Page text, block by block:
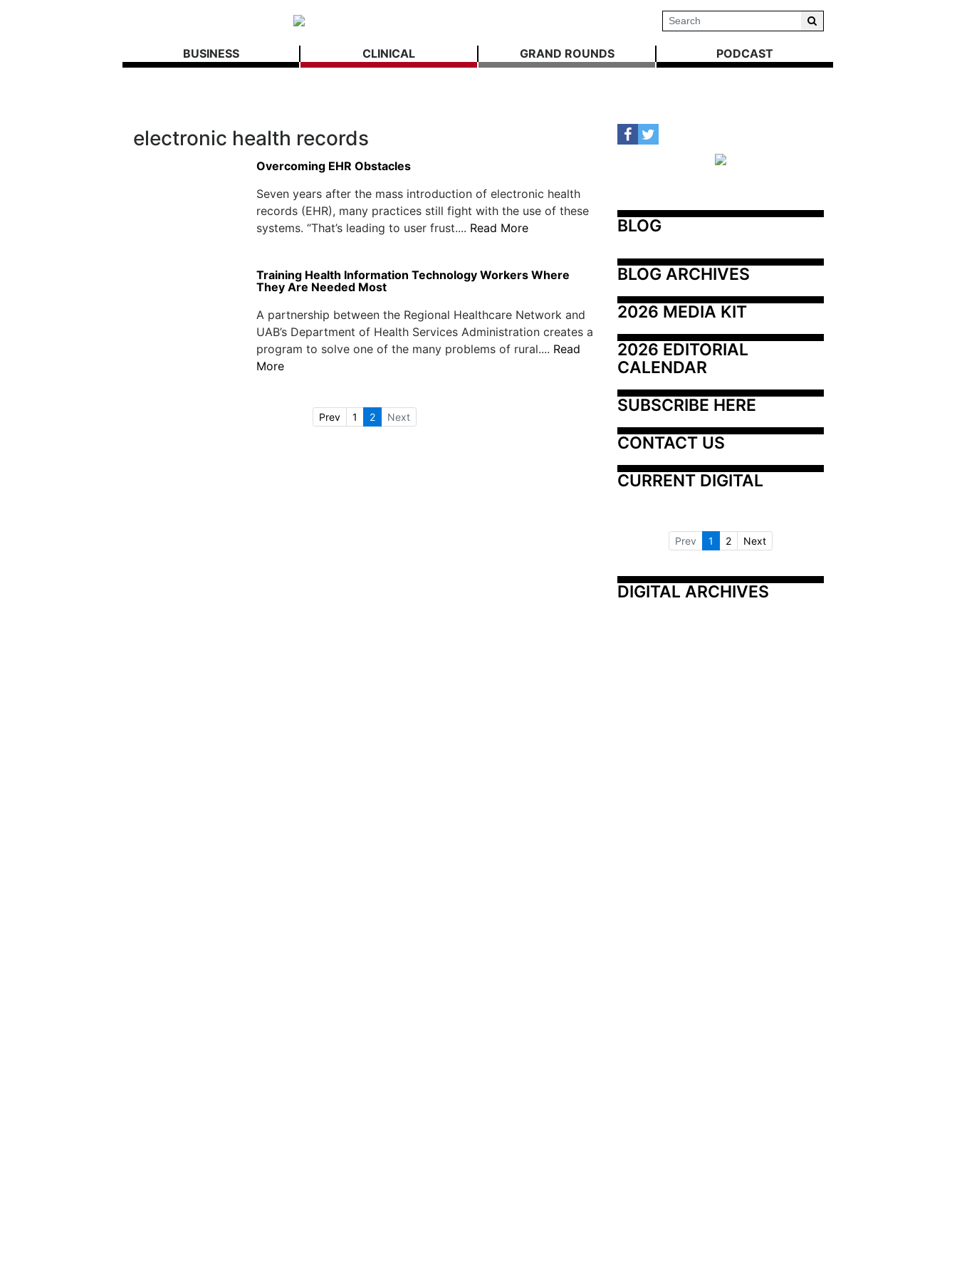
BUSINESS CLINICAL GRAND ROUNDS PODCAST
electronic health records
Overcoming EHR Obstacles
Seven years after the mass introduction of electronic health
records (EHR), many practices still fight with the use of these
systems. “That’s leading to user frust.... Read More
Training Health Information Technology Workers Where
They Are Needed Most
A partnership between the Regional Healthcare Network and
UAB’s Department of Health Services Administration creates a
program to solve one of the many problems of rural.... Read
More
Prev 1 2 Next
BLOG
BLOG ARCHIVES
2026 MEDIA KIT
2026 EDITORIAL
CALENDAR
SUBSCRIBE HERE
CONTACT US
CURRENT DIGITAL
Prev 1 2 Next
DIGITAL ARCHIVES